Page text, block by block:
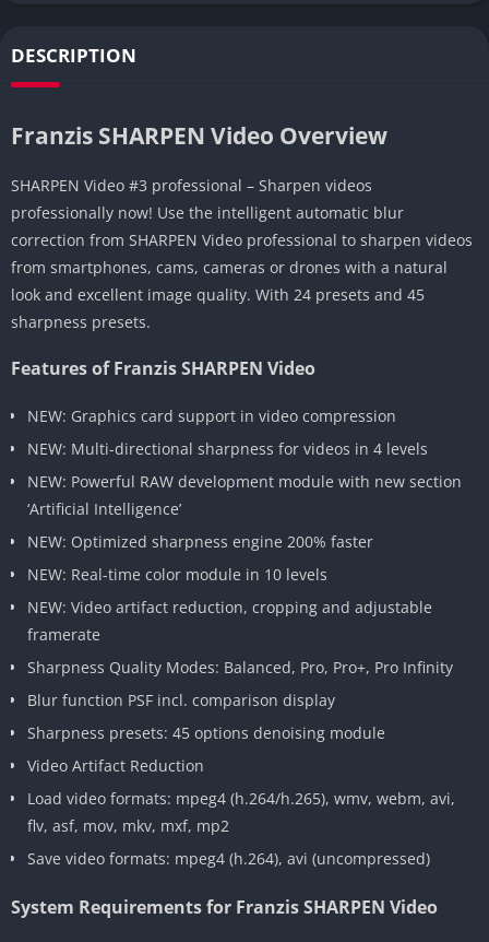
DESCRIPTION
Franzis SHARPEN Video Overview
SHARPEN Video #3 professional – Sharpen videos
professionally now! Use the intelligent automatic blur
correction from SHARPEN Video professional to sharpen videos
from smartphones, cams, cameras or drones with a natural
look and excellent image quality. With 24 presets and 45
sharpness presets.
Features of Franzis SHARPEN Video
NEW: Graphics card support in video compression
NEW: Multi-directional sharpness for videos in 4 levels
NEW: Powerful RAW development module with new section
‘Artificial Intelligence’
NEW: Optimized sharpness engine 200% faster
NEW: Real-time color module in 10 levels
NEW: Video artifact reduction, cropping and adjustable
framerate
Sharpness Quality Modes: Balanced, Pro, Pro+, Pro Infinity
Blur function PSF incl. comparison display
Sharpness presets: 45 options denoising module
Video Artifact Reduction
Load video formats: mpeg4 (h.264/h.265), wmv, webm, avi,
flv, asf, mov, mkv, mxf, mp2
Save video formats: mpeg4 (h.264), avi (uncompressed)
System Requirements for Franzis SHARPEN Video